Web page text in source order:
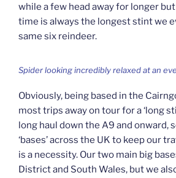
while a few head away for longer
time is always the longest stint we
same six reindeer.
Spider looking incredibly relaxed at an
Obviously, being based in the
most trips away on tour for a ‘long
long haul down the A9 and onward,
‘bases’ across the UK to keep our
is a necessity. Our two main big
District and South Wales, but we